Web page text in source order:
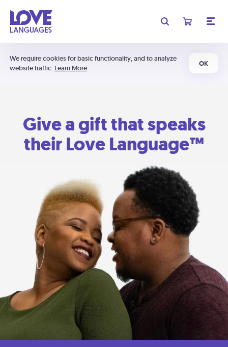
We require cookies for basic functionality, and to analyze
website traffic. Learn More
OK
Give a gift that speaks
their Love Language™